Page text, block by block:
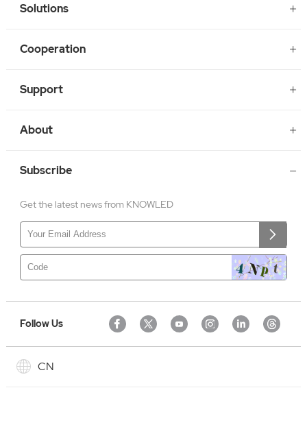
Solutions
Cooperation
Support
About
Subscribe
Get the latest news from KNOWLED
Follow Us
CN